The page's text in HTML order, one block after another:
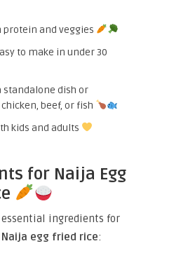
protein and veggies
to make in under 30
standalone dish or
beef, or fish
kids and adults
for Naija Egg
essential ingredients for
egg fried rice: